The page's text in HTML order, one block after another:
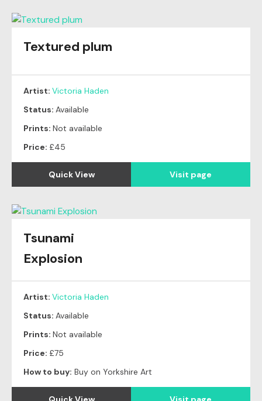
Textured plum
Artist: Victoria Haden
Status: Available
Prints: Not available
Price: £45
Quick View Visit page
Tsunami
Explosion
Artist: Victoria Haden
Status: Available
Prints: Not available
Price: £75
How to buy: Buy on Yorkshire Art